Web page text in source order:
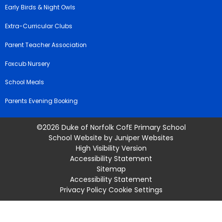
Early Birds & Night Owls
Extra-Curricular Clubs
Parent Teacher Association
Foxcub Nursery
School Meals
Parents Evening Booking
©2026 Duke of Norfolk CofE Primary School
School Website by Juniper Websites
High Visibility Version
Accessibility Statement
Sitemap
Accessibility Statement
Privacy Policy Cookie Settings